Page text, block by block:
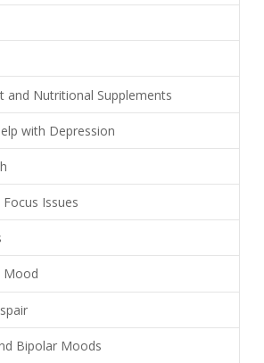
and Nutritional Supplements
with Depression
Issues
Mood
Bipolar Moods